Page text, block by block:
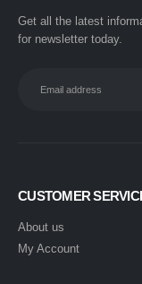
Get all the latest
for newsletter today.
CUSTOMER
About us
My Account